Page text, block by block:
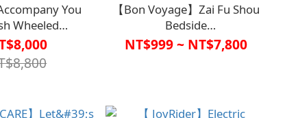
You
Wheeled
M2CT1823】
【Bon Voyage】Zai Fu Shou
Bedside
Handrail【A1SP2927BLK0000、
A1SP2928BLK0000】
NT$999 ~ NT$7,800